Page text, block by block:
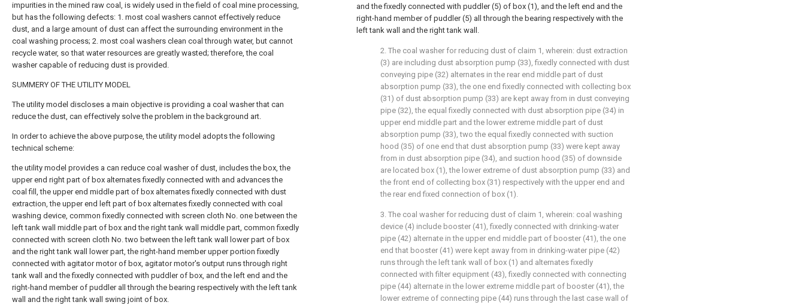
impurities in the mined raw coal, is widely used in the field of coal mine processing,
but has the following defects: 1. most coal washers cannot effectively reduce
dust, and a large amount of dust can affect the surrounding environment in the
coal washing process; 2. most coal washers clean coal through water, but cannot
recycle water, so that water resources are greatly wasted; therefore, the coal
washer capable of reducing dust is provided.
SUMMERY OF THE UTILITY MODEL
The utility model discloses a main objective is providing a coal washer that can
reduce the dust, can effectively solve the problem in the background art.
In order to achieve the above purpose, the utility model adopts the following
technical scheme:
the utility model provides a can reduce coal washer of dust, includes the box, the
upper end right part of box alternates fixedly connected with and advances the
coal fill, the upper end middle part of box alternates fixedly connected with dust
extraction, the upper end left part of box alternates fixedly connected with coal
washing device, common fixedly connected with screen cloth No. one between the
left tank wall middle part of box and the right tank wall middle part, common fixedly
connected with screen cloth No. two between the left tank wall lower part of box
and the right tank wall lower part, the right-hand member upper portion fixedly
connected with agitator motor of box, agitator motor's output runs through right
tank wall and the fixedly connected with puddler of box, and the left end and the
right-hand member of puddler all through the bearing respectively with the left tank
wall and the right tank wall swing joint of box.
and the fixedly connected with puddler (5) of box (1), and the left end and the
right-hand member of puddler (5) all through the bearing respectively with the
left tank wall and the right tank wall.
2. The coal washer for reducing dust of claim 1, wherein: dust extraction
(3) are including dust absorption pump (33), fixedly connected with dust
conveying pipe (32) alternates in the rear end middle part of dust
absorption pump (33), the one end fixedly connected with collecting box
(31) of dust absorption pump (33) are kept away from in dust conveying
pipe (32), the equal fixedly connected with dust absorption pipe (34) in
upper end middle part and the lower extreme middle part of dust
absorption pump (33), two the equal fixedly connected with suction
hood (35) of one end that dust absorption pump (33) were kept away
from in dust absorption pipe (34), and suction hood (35) of downside
are located box (1), the lower extreme of dust absorption pump (33) and
the front end of collecting box (31) respectively with the upper end and
the rear end fixed connection of box (1).
3. The coal washer for reducing dust of claim 1, wherein: coal washing
device (4) include booster (41), fixedly connected with drinking-water
pipe (42) alternate in the upper end middle part of booster (41), the one
end that booster (41) were kept away from in drinking-water pipe (42)
runs through the left tank wall of box (1) and alternates fixedly
connected with filter equipment (43), fixedly connected with connecting
pipe (44) alternate in the lower extreme middle part of booster (41), the
lower extreme of connecting pipe (44) runs through the last case wall of